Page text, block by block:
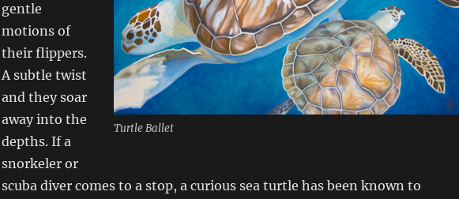
Turtle Ballet
gentle
motions of
their flippers.
A subtle twist
and they soar
away into the
depths. If a
snorkeler or
scuba diver comes to a stop, a curious sea turtle has been known to